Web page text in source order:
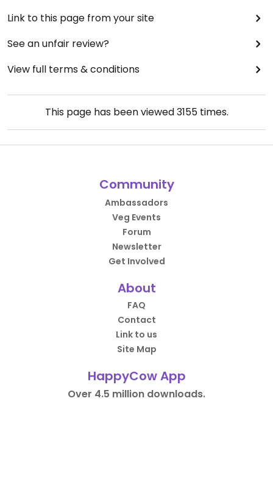
Link to this page from your site
See an unfair review?
View full terms & conditions
This page has been viewed3155times.
Community
Ambassadors
Veg Events
Forum
Newsletter
Get Involved
About
FAQ
Contact
Link to us
Site Map
HappyCow App
Over 4.5 million downloads.